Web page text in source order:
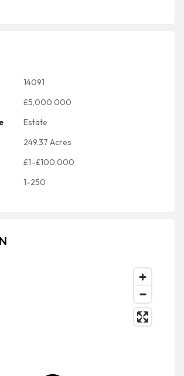
14091
£5,000,000
Estate
249.37 Acres
£1–£100,000
1-250